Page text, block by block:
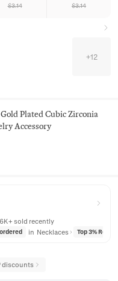
$3.14 $3.14
+12
Plated Cubic Zirconia
Accessory
sold recently
in Necklaces Top 3%
discounts